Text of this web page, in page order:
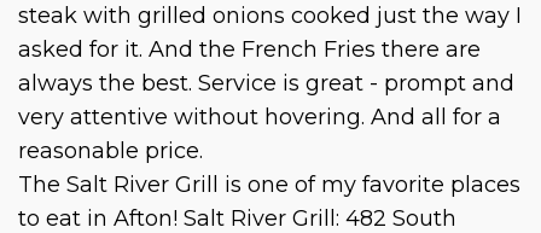
steak with grilled onions cooked just the way I
asked for it. And the French Fries there are
always the best. Service is great - prompt and
very attentive without hovering. And all for a
reasonable price.
The Salt River Grill is one of my favorite places
to eat in Afton! Salt River Grill: 482 South